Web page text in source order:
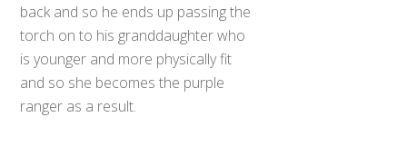
back and so he ends up passing the
torch on to his granddaughter who
is younger and more physically fit
and so she becomes the purple
ranger as a result.